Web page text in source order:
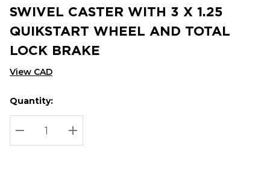
SWIVEL CASTER WITH 3 X 1.25
QUIKSTART WHEEL AND TOTAL
LOCK BRAKE
View CAD
Hurry
up!
Current
stock:
Current
Quantity:
DECREASE QUANTITY:
INCREASE QUANTITY: